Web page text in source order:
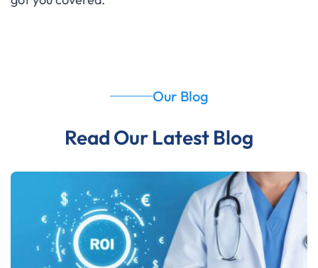
Our Blog
Read Our Latest Blog